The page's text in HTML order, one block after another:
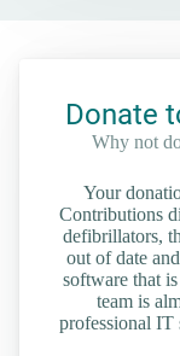
Donate
Why not
Your
Contributions
defibrillators,
out of date
software that
team is
professional IT